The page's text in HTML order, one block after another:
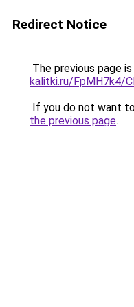
Redirect Notice
The previous page
kalitki.ru/FpMH7k4/
If you do not want
the previous page.